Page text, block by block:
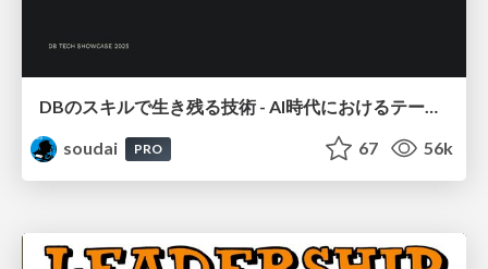
DBのスキルで生き残る技術 - AI時代におけるテーブル設計の勘所
soudai
PRO 67 56k